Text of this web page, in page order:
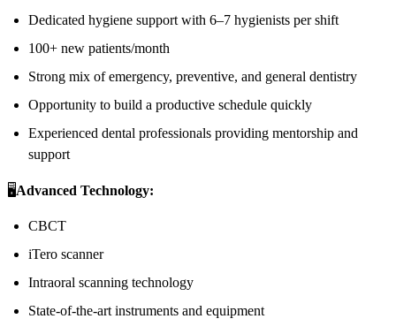
Dedicated hygiene support with 6–7 hygienists per shift
100+ new patients/month
Strong mix of emergency, preventive, and general dentistry
Opportunity to build a productive schedule quickly
Experienced dental professionals providing mentorship and
support
🖥️Advanced Technology:
CBCT
iTero scanner
Intraoral scanning technology
State-of-the-art instruments and equipment